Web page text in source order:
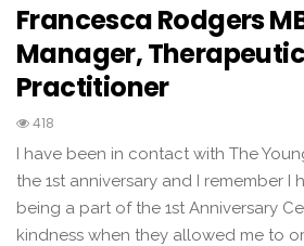
Francesca Rodgers
Manager,
Practitioner
418
I have been in contact with The
the 1st anniversary and I remember
being a part of the 1st Anniversary
kindness when they allowed me to